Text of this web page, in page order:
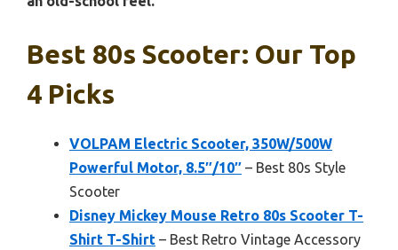
Best 80s Scooter: Our Top
4 Picks
VOLPAM Electric Scooter, 350W/500W
Powerful Motor, 8.5″/10″ – Best 80s Style
Scooter
Disney Mickey Mouse Retro 80s Scooter T-
Shirt T-Shirt – Best Retro Vintage Accessory